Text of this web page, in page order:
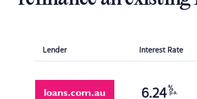
Lender Interest Rate
6.24 %
p.a.